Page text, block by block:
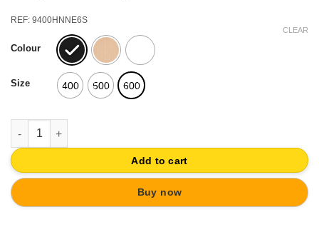
was:
25,26€.
REF: 9400HNNE6S
Colour
Size 400 500 600
CLEAR
OVERDOOR WALL HANGER WOOD WITH KNOBS
Add to cart
Buy now